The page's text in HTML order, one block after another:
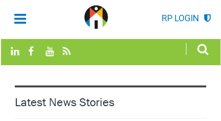
RP LOGIN
Latest News Stories